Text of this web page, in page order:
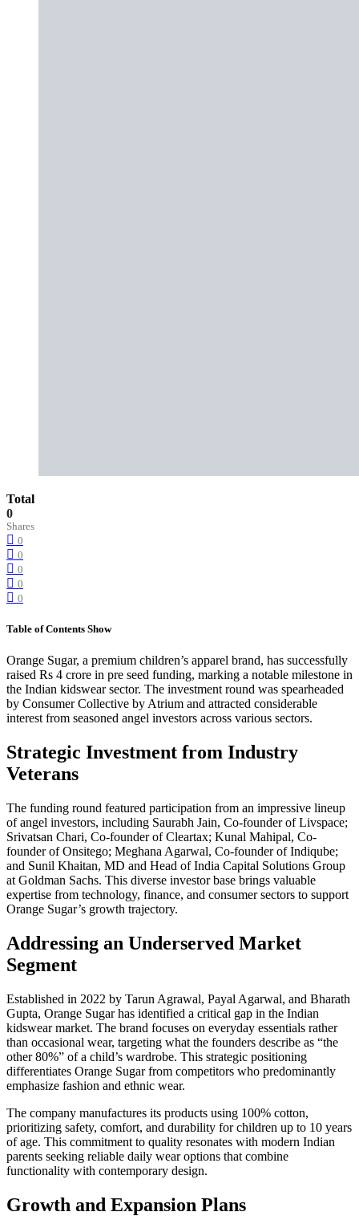
Total
0
Shares
0
0
0
0
0
Table of Contents Show
Orange Sugar, a premium children’s apparel brand, has successfully
raised Rs 4 crore in pre seed funding, marking a notable milestone in
the Indian kidswear sector. The investment round was spearheaded
by Consumer Collective by Atrium and attracted considerable
interest from seasoned angel investors across various sectors.
Strategic Investment from Industry
Veterans
The funding round featured participation from an impressive lineup
of angel investors, including Saurabh Jain, Co-founder of Livspace;
Srivatsan Chari, Co-founder of Cleartax; Kunal Mahipal, Co-
founder of Onsitego; Meghana Agarwal, Co-founder of Indiqube;
and Sunil Khaitan, MD and Head of India Capital Solutions Group
at Goldman Sachs. This diverse investor base brings valuable
expertise from technology, finance, and consumer sectors to support
Orange Sugar’s growth trajectory.
Addressing an Underserved Market
Segment
Established in 2022 by Tarun Agrawal, Payal Agarwal, and Bharath
Gupta, Orange Sugar has identified a critical gap in the Indian
kidswear market. The brand focuses on everyday essentials rather
than occasional wear, targeting what the founders describe as “the
other 80%” of a child’s wardrobe. This strategic positioning
differentiates Orange Sugar from competitors who predominantly
emphasize fashion and ethnic wear.
The company manufactures its products using 100% cotton,
prioritizing safety, comfort, and durability for children up to 10 years
of age. This commitment to quality resonates with modern Indian
parents seeking reliable daily wear options that combine
functionality with contemporary design.
Growth and Expansion Plans